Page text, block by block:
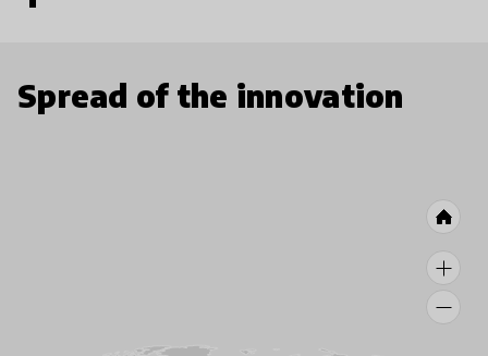
Spread of the innovation